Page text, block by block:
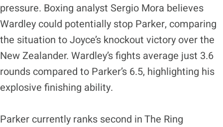
pressure. Boxing analyst Sergio Mora believes
Wardley could potentially stop Parker, comparing
the situation to Joyce’s knockout victory over the
New Zealander. Wardley’s fights average just 3.6
rounds compared to Parker’s 6.5, highlighting his
explosive finishing ability.
Parker currently ranks second in The Ring